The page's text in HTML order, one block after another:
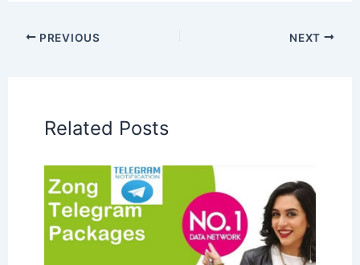
PREVIOUS NEXT
Related Posts